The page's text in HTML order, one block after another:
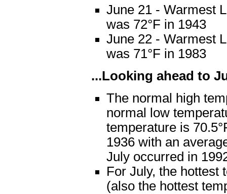
June 21 - Warmest
was 72°F in 1943
June 22 - Warmest
was 71°F in 1983
...Looking ahead to
The normal high
normal low
temperature is
1936 with an
July occurred in
For July, the hottest
(also the hottest